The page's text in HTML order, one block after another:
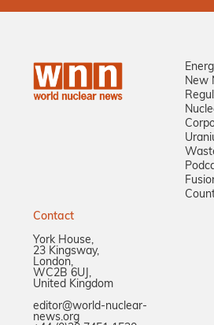
New
Contact
York House,
23 Kingsway,
London,
WC2B 6UJ,
United Kingdom
editor@world-nuclear-
news.org